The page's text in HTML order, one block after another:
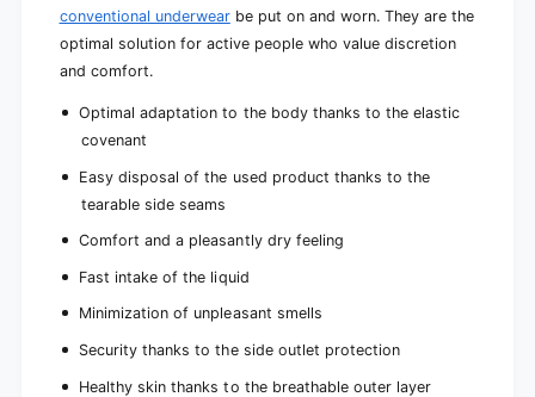
conventional underwearbe put on and worn. They are the
optimal solution for active people who value discretion
and comfort.
Optimal adaptation to the body thanks to the elastic
covenant
Easy disposal of the used product thanks to the
tearable side seams
Comfort and a pleasantly dry feeling
Fast intake of the liquid
Minimization of unpleasant smells
Security thanks to the side outlet protection
Healthy skin thanks to the breathable outer layer